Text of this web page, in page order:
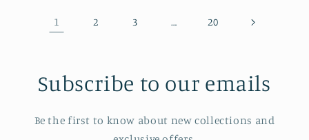
1 2 3 … 20
Subscribe to our emails
Be the first to know about new collections and